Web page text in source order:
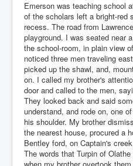
Emerson was teaching school
of the scholars left a bright-red
recess. The road from
playground. I was seated near
the school-room, in plain view
noticed three men traveling
picked up the shawl, and,
on. I called my brother's
door and called to the men,
They looked back and said
understand, and rode on, one
his shoulder. My brother
the nearest house, procured a
Bentley ford, on Captain's
The words that Turpin of